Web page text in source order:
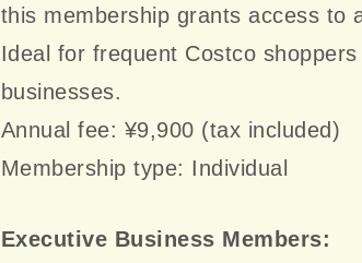
this membership grants access to
Ideal for frequent Costco
businesses.
Annual fee: ¥9,900 (tax included)
Membership type: Individual
Executive Business Members: